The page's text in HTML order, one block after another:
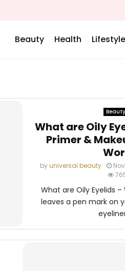
Beauty Health Lifestyle
Beauty
What are Oily
Primer &
byuniversal beauty
What are Oily Eyelids
leaves a pen mark on